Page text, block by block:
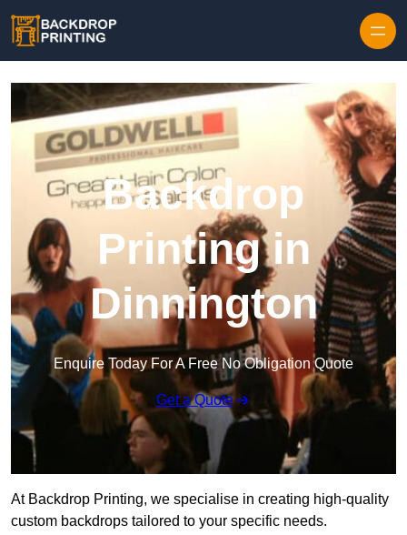
Backdrop
Printing in
Dinnington
Enquire Today For A Free No Obligation Quote
Get a Quote
At Backdrop Printing, we specialise in creating high-quality
custom backdrops tailored to your specific needs.